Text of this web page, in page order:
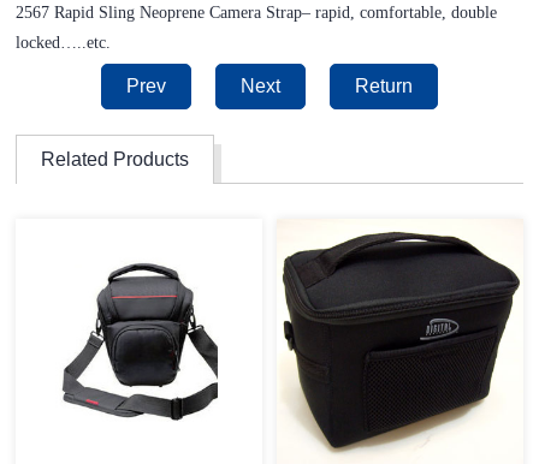
2567 Rapid Sling Neoprene Camera Strap– rapid, comfortable, double
locked…..etc.
Prev Next Return
Related Products